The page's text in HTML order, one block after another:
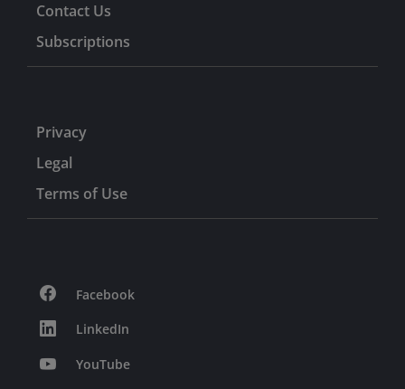
Contact Us
Subscriptions
Privacy
Legal
Terms of Use
Facebook
LinkedIn
YouTube